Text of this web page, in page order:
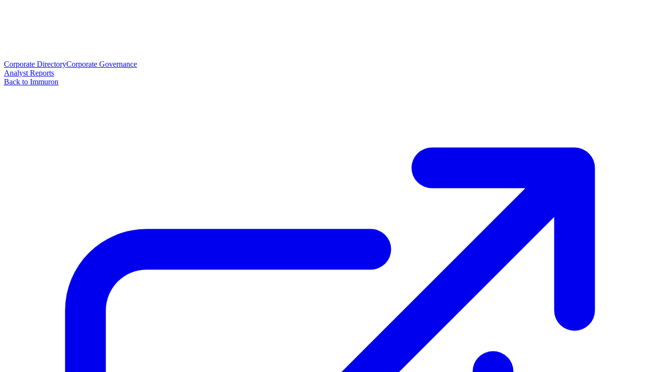
Corporate DirectoryCorporate Governance
Analyst Reports
Back to Immuron